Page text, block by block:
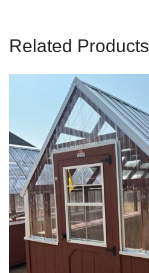
Related Products